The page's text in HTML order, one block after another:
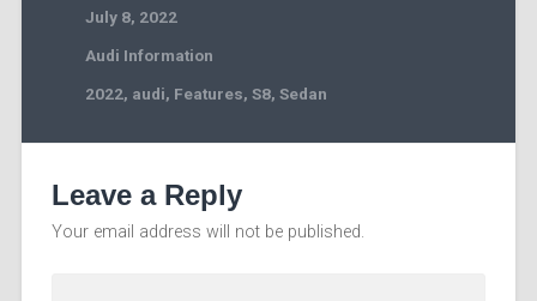
July 8, 2022
Audi Information
2022, audi, Features, S8, Sedan
Leave a Reply
Your email address will not be published.